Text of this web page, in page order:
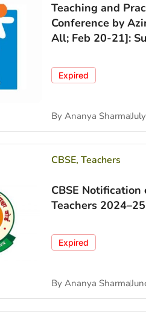
Teaching and
Conference by
All; Feb 20-21]:
Expired
By Ananya Sharma
CBSE,Teachers
CBSE
Teachers
Expired
By Ananya Sharma